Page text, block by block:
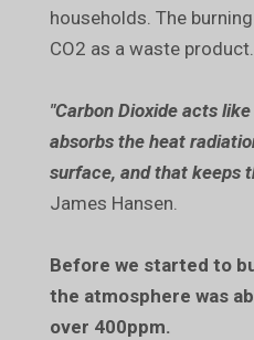
households. The
CO2 as a waste product.
"Carbon Dioxide acts
absorbs the heat
surface, and that keeps
James Hansen.
Before we started to
the atmosphere was
over 400ppm.